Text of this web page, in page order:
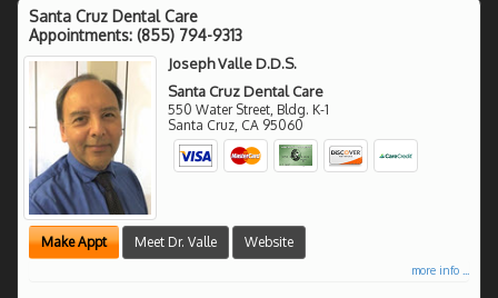
Santa Cruz Dental Care
Appointments: (855) 794-9313
Joseph Valle D.D.S.
Santa Cruz Dental Care
550 Water Street, Bldg. K-1
Santa Cruz CA 95060
Make Appt Meet Dr. Valle Website
more info ...